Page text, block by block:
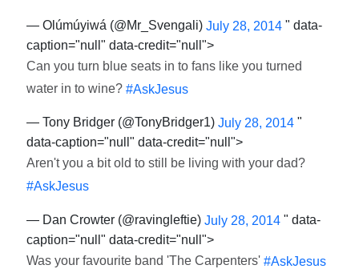
— Olúmúyiwá (@Mr_Svengali)July 28, 2014 " data-
caption="null" data-credit="null">
Can you turn blue seats in to fans like you turned
water in to wine?#AskJesus
— Tony Bridger (@TonyBridger1)July 28, 2014 "
data-caption="null" data-credit="null">
Aren't you a bit old to still be living with your dad?
#AskJesus
— Dan Crowter (@ravingleftie)July 28, 2014 " data-
caption="null" data-credit="null">
Was your favourite band 'The Carpenters'#AskJesus